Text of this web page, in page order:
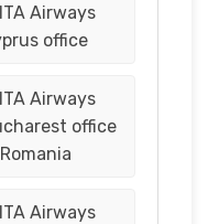
Airways
office
Airways
office
Airways